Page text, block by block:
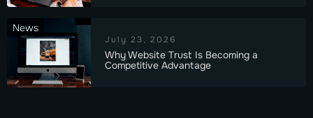
News
July 23, 2026
Why Website Trust Is Becoming a
Competitive Advantage